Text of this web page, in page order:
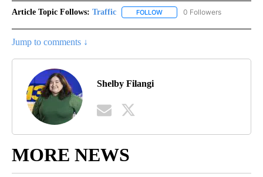
Article Topic Follows: Traffic FOLLOW FOLLOW "TRAFFIC" TO
0 Followers
Jump to comments ↓
Shelby Filangi
MORE NEWS